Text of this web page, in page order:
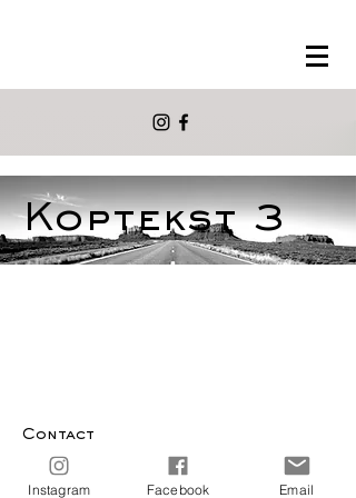
Koptekst 3
Contact
info@morelmora.com
Instagram Facebook Email